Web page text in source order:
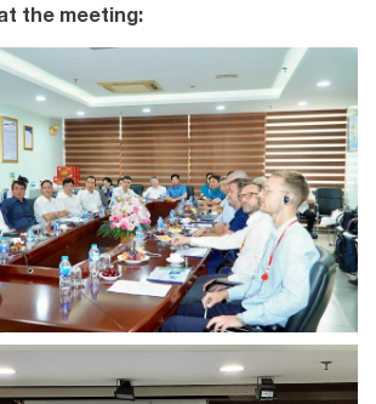
the meeting: